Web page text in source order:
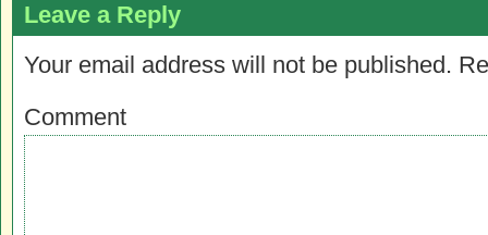
Leave a Reply
Your email address will not be published.
Comment